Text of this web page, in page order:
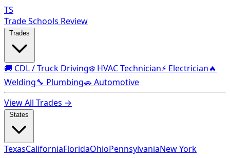
TS
Trade Schools Review
🚚 CDL / Truck Driving❄️ HVAC Technician⚡ Electrician🔥
Welding🔧 Plumbing🚗 Automotive
View All Trades →
TexasCaliforniaFloridaOhioPennsylvaniaNew York